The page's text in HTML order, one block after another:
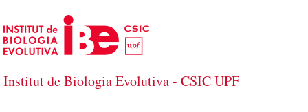
Skip to Main Content
Institut de Biologia Evolutiva - CSIC UPF